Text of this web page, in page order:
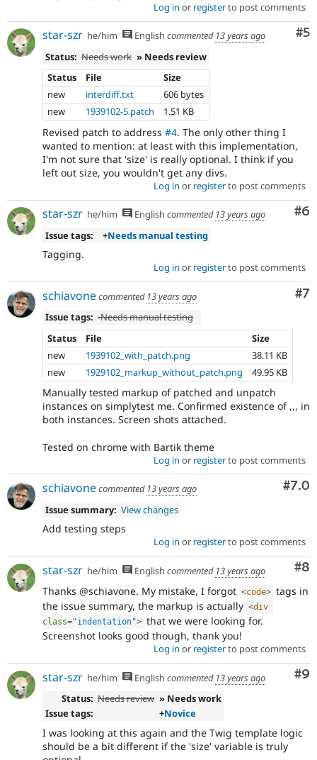
Log in or registerto post comments
#5
star-szr he/him English commented 13 years ago
Status: Needs work » Needs review
Status
File
Size
new
interdiff.txt
606 bytes
new
1939102-5.patch 1.51 KB
Revised patch to address #4. The only other thing I
wanted to mention: at least with this implementation,
I'm not sure that 'size' is really optional. I think if you
left out size, you wouldn't get any divs.
Log in or registerto post comments
#6
star-szr he/him English commented 13 years ago
Issue tags:
+Needs manual testing
Tagging.
Log in or registerto post comments
#7
schiavonecommented 13 years ago
Issue tags: -Needs manual testing
Status
File
Size
new
1939102_with_patch.png
38.11 KB
new
1929102_markup_without_patch.png 49.95 KB
Manually tested markup of patched and unpatch
instances on simplytest me. Confirmed existence of ,,, in
both instances. Screen shots attached.
Tested on chrome with Bartik theme
Log in or registerto post comments
#7.0
schiavonecommented 13 years ago
Issue summary: View changes
Add testing steps
Log in or registerto post comments
#8
star-szr he/him English commented 13 years ago
Thanks @schiavone. My mistake, I forgot <code> tags in
the issue summary, the markup is actually <div
class="indentation"> that we were looking for.
Screenshot looks good though, thank you!
Log in or registerto post comments
#9
star-szr he/him English commented 13 years ago
Status: Needs review » Needs work
Issue tags:
+Novice
I was looking at this again and the Twig template logic
should be a bit different if the 'size' variable is truly